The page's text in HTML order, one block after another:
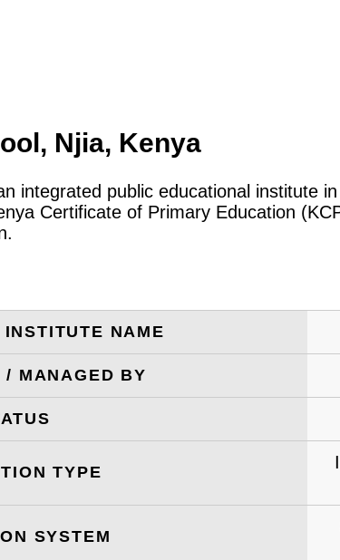
Njia, Kenya
integrated public educational institute
Certificate of Primary Education
NAME
/ MANAGED BY
TYPE
SYSTEM